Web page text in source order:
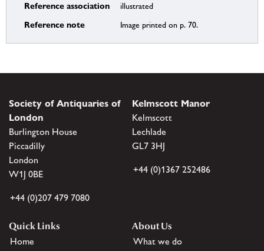
Reference association illustrated
Reference note Image printed on p. 70.
Society of Antiquaries of
London
Burlington House
Piccadilly
London
W1J 0BE
+44 (0)207 479 7080
Kelmscott Manor
Kelmscott
Lechlade
GL7 3HJ
+44 (0)1367 252486
Quick Links
Home
About Us
What we do